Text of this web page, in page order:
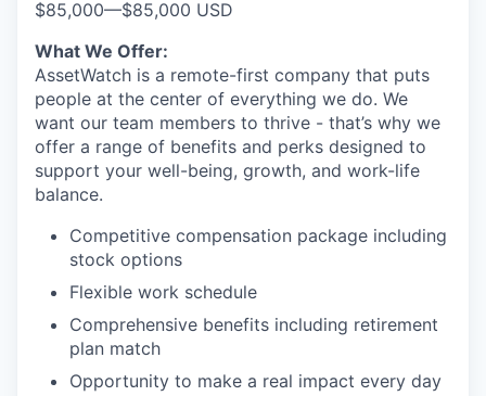
$85,000—$85,000 USD
What We Offer:
AssetWatch is a remote-first company that puts
people at the center of everything we do. We
want our team members to thrive - that’s why we
offer a range of benefits and perks designed to
support your well-being, growth, and work-life
balance.
Competitive compensation package including
stock options
Flexible work schedule
Comprehensive benefits including retirement
plan match
Opportunity to make a real impact every day